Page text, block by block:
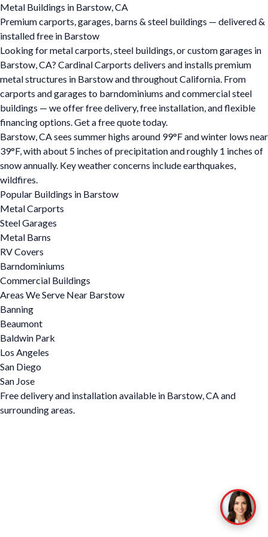
Metal Buildings in Barstow, CA
Premium carports, garages, barns & steel buildings — delivered &
installed free in Barstow
Looking for metal carports, steel buildings, or custom garages in
Barstow, CA? Cardinal Carports delivers and installs premium
metal structures in Barstow and throughout California. From
carports and garages to barndominiums and commercial steel
buildings — we offer free delivery, free installation, and flexible
financing options. Get a free quote today.
Barstow, CA sees summer highs around 99°F and winter lows near
39°F, with about 5 inches of precipitation and roughly 1 inches of
snow annually. Key weather concerns include earthquakes,
wildfires.
Popular Buildings in Barstow
Metal Carports
Steel Garages
Metal Barns
RV Covers
Barndominiums
Commercial Buildings
Areas We Serve Near Barstow
Banning
Beaumont
Baldwin Park
Los Angeles
San Diego
San Jose
Free delivery and installation available in Barstow, CA and
surrounding areas.